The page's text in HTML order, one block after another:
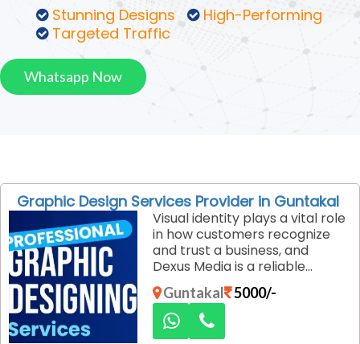
Stunning Designs
High-Performing
Targeted Traffic
Whatsapp Now
Graphic Design Services Provider in Guntakal
Visual identity plays a vital role
in how customers recognize
and trust a business, and
Dexus Media is a reliable
graphic design services
provider in Guntakal. We
create visually compelling
designs that communicate
Guntakal 5000/-